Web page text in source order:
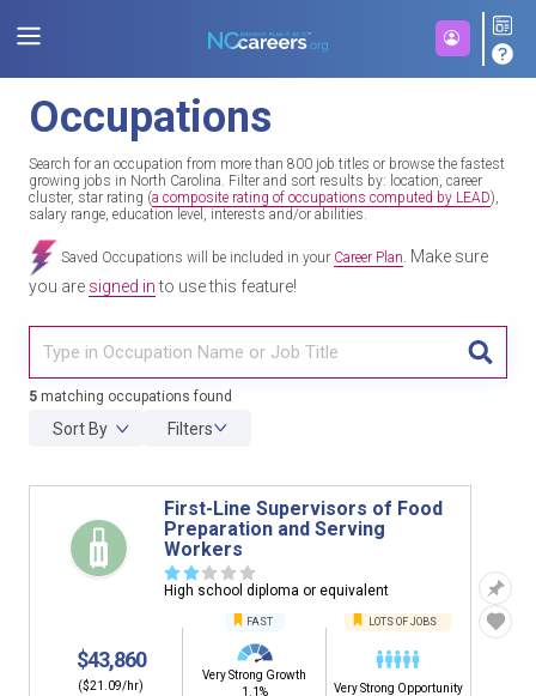
Occupations
Search for an occupation from more than 800 job titles or browse the fastest
growing jobs in North Carolina. Filter and sort results by: location, career
cluster, star rating (a composite rating of occupations computed by LEAD),
salary range, education level, interests and/or abilities.
Saved Occupations will be included in your Career Plan Make sure
you are signed into use this feature!
5 matching occupations found
Sort By Filters
First-Line Supervisors of Food
Preparation and Serving
Workers
☆☆ ☆ ☆ ☆
High school diploma or equivalent
$43,860
($21.09/hr)
FAST
Very Strong Growth
1.1%
LOTS OF JOBS
Very Strong Opportunity